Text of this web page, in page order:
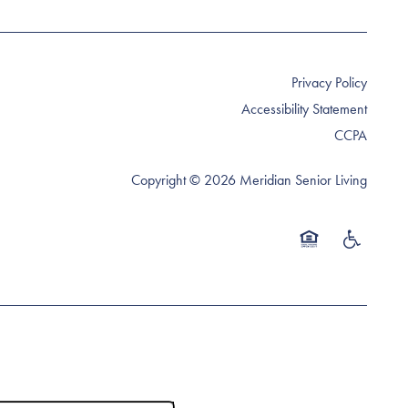
Privacy Policy
Accessibility Statement
CCPA
Copyright © 2026 Meridian Senior Living